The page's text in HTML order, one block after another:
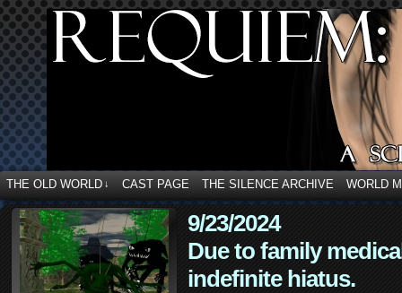
THE OLD WORLD ↓ CAST PAGE THE SILENCE ARCHIVE WORLD
9/23/2024
Due to family
indefinite hiatus.